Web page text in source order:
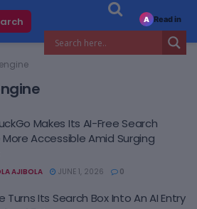
Makes Its AI-Free Search
More Accessible Amid Surging
AJIBOLA JUNE 1, 2026 0
Turns Its Search Box Into An AI Entry
A Read in